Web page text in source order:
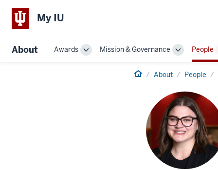
My IU
About Awards
ToggleMission & Governance
Toggle
Sub-
navigation
People
HomeAbout People